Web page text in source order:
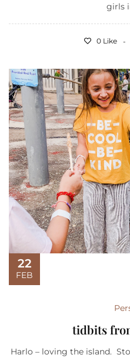
girls
0 Like
22
FEB
tidbits
Harlo – loving the island.